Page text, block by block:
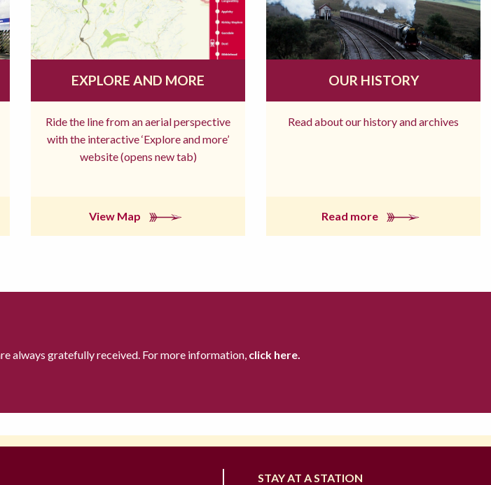
EXPLORE AND MORE
Ride the line from an aerial perspective
with the interactive ‘Explore and more’
website (opens new tab)
View Map
OUR HISTORY
Read about our history and archives
Read more
always gratefully received. For more information, click here.
STAY AT A STATION